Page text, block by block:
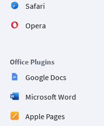
Safari
Opera
Office Plugins
Google Docs
Microsoft Word
Apple Pages